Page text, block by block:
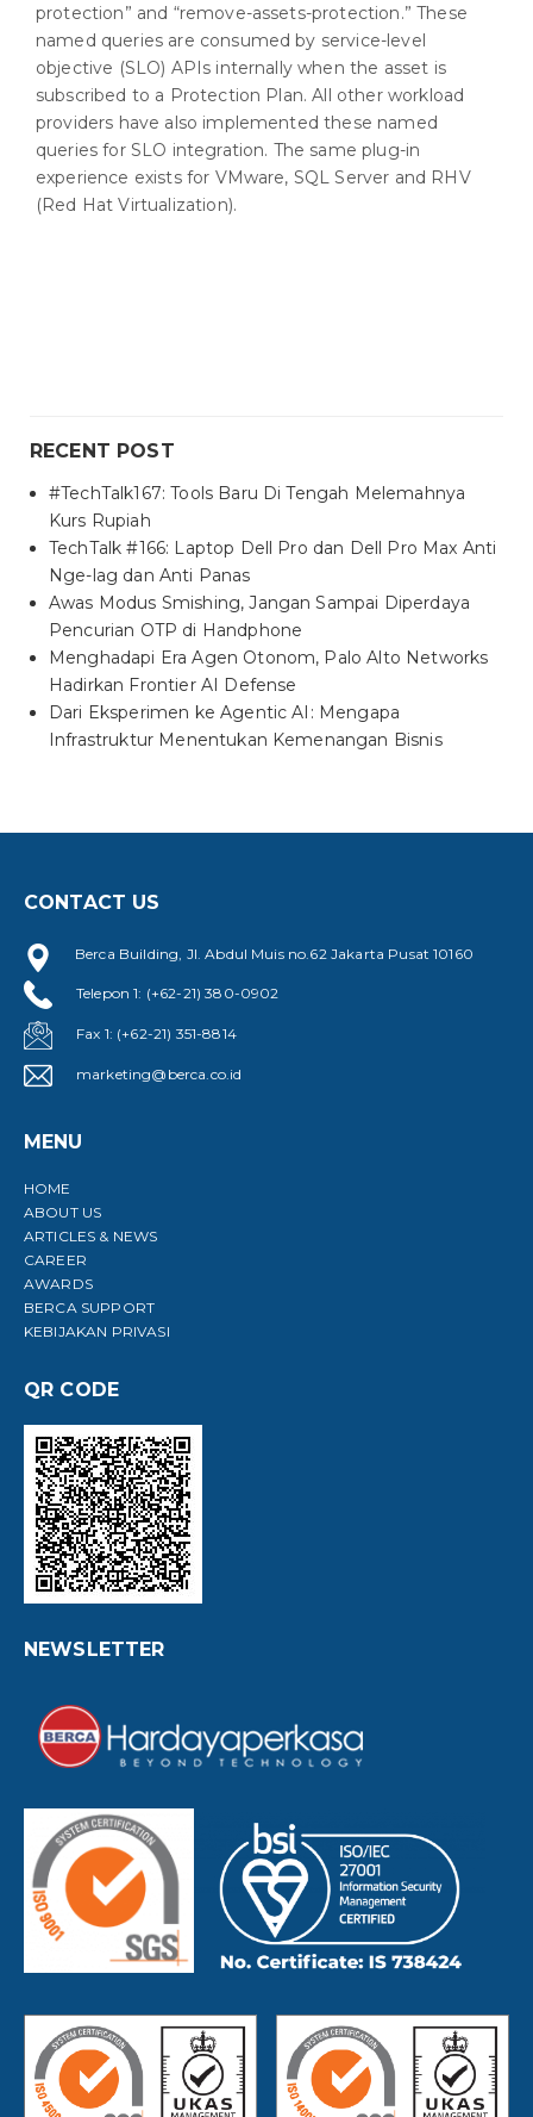
protection” and “remove-assets-protection.” These
named queries are consumed by service-level
objective (SLO) APIs internally when the asset is
subscribed to a Protection Plan. All other workload
providers have also implemented these named
queries for SLO integration. The same plug-in
experience exists for VMware, SQL Server and RHV
(Red Hat Virtualization).
RECENT POST
#TechTalk167: Tools Baru Di Tengah Melemahnya
Kurs Rupiah
TechTalk #166: Laptop Dell Pro dan Dell Pro Max Anti
Nge-lag dan Anti Panas
Awas Modus Smishing, Jangan Sampai Diperdaya
Pencurian OTP di Handphone
Menghadapi Era Agen Otonom, Palo Alto Networks
Hadirkan Frontier AI Defense
Dari Eksperimen ke Agentic AI: Mengapa
Infrastruktur Menentukan Kemenangan Bisnis
CONTACT US
Berca Building, Jl. Abdul Muis no.62 Jakarta Pusat 10160
Telepon 1: (+62-21) 380-0902
Fax 1: (+62-21) 351-8814
marketing@berca.co.id
MENU
HOME
ABOUT US
ARTICLES & NEWS
CAREER
AWARDS
BERCA SUPPORT
KEBIJAKAN PRIVASI
QR CODE
NEWSLETTER